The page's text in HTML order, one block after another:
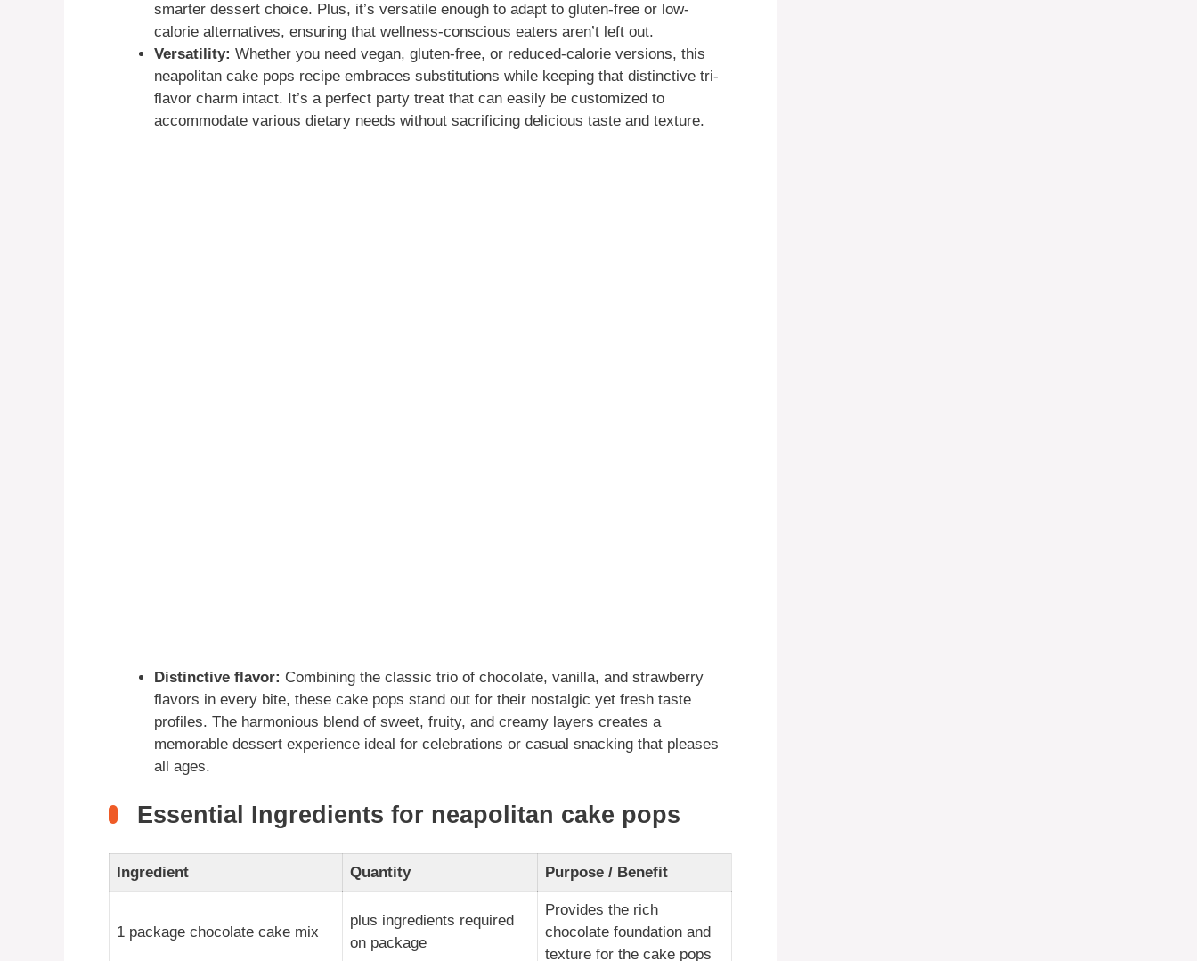
smarter dessert choice. Plus, it’s versatile enough to adapt to gluten-free or low-
calorie alternatives, ensuring that wellness-conscious eaters aren’t left out.
Versatility: Whether you need vegan, gluten-free, or reduced-calorie versions, this
neapolitan cake pops recipe embraces substitutions while keeping that distinctive tri-
flavor charm intact. It’s a perfect party treat that can easily be customized to
accommodate various dietary needs without sacrificing delicious taste and texture.
Distinctive flavor: Combining the classic trio of chocolate, vanilla, and strawberry
flavors in every bite, these cake pops stand out for their nostalgic yet fresh taste
profiles. The harmonious blend of sweet, fruity, and creamy layers creates a
memorable dessert experience ideal for celebrations or casual snacking that pleases
all ages.
Essential Ingredients for neapolitan cake pops
Ingredient Quantity Purpose / Benefit
1 package chocolate cake mix
plus ingredients required
on package
Provides the rich
chocolate foundation and
texture for the cake pops